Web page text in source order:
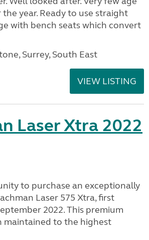
year. Ready to use straight
with bench seats which convert
Surrey, South East
VIEW LISTING
Laser Xtra 2022
to purchase an exceptionally
Laser 575 Xtra, first
2022. This premium
maintained to the highest